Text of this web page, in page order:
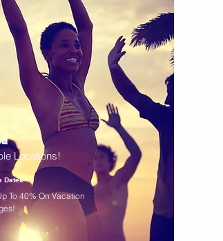
Locations!
Dates
To 40% On Vacation